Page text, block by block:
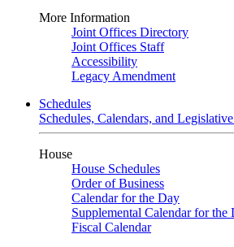
More Information
Joint Offices Directory
Joint Offices Staff
Accessibility
Legacy Amendment
Schedules
Schedules, Calendars, and
House
House Schedules
Order of Business
Calendar for the Day
Supplemental Calendar for the
Fiscal Calendar